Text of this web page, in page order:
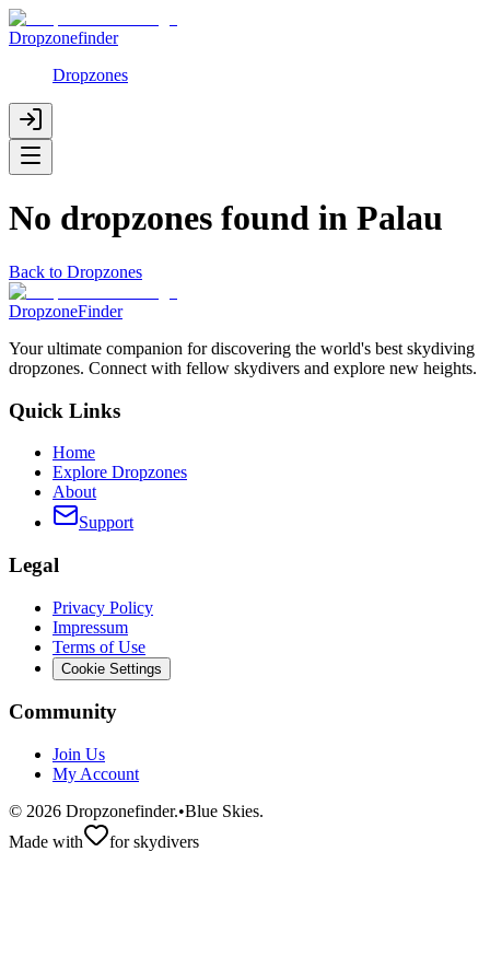
Dropzonefinder
Dropzones
No dropzones found in Palau
Back to Dropzones
DropzoneFinder
Your ultimate companion for discovering the world's best skydiving
dropzones. Connect with fellow skydivers and explore new heights.
Quick Links
Home
Explore Dropzones
About
Support
Legal
Privacy Policy
Impressum
Terms of Use
Cookie Settings
Community
Join Us
My Account
© 2026 Dropzonefinder.•Blue Skies.
Made with
for skydivers